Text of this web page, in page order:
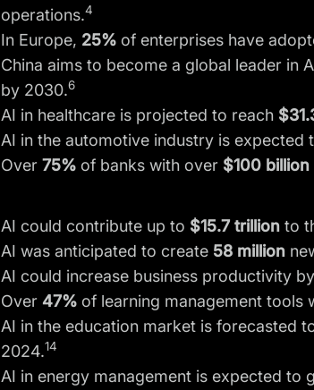
operations.4
In Europe, 25%of enterprises have
China aims to become a global leader in
by 2030.6
AI in healthcare is projected to reach
AI in the automotive industry is expected
Over 75%of banks with over $100 billion
AI could contribute up to $15.7 trillionto
AI was anticipated to create 58 million
AI could increase business productivity
Over 47% of learning management tools
AI in the education market is forecasted
2024.14
AI in energy management is expected to